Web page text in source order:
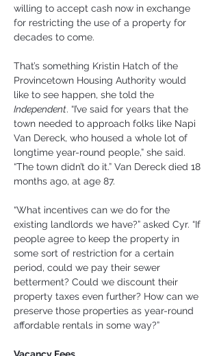
willing to accept cash now in exchange
for restricting the use of a property for
decades to come.
That’s something Kristin Hatch of the
Provincetown Housing Authority would
like to see happen, she told the
Independent. “I’ve said for years that the
town needed to approach folks like Napi
Van Dereck, who housed a whole lot of
longtime year-round people,” she said.
“The town didn’t do it.” Van Dereck died 18
months ago, at age 87.
“What incentives can we do for the
existing landlords we have?” asked Cyr. “If
people agree to keep the property in
some sort of restriction for a certain
period, could we pay their sewer
betterment? Could we discount their
property taxes even further? How can we
preserve those properties as year-round
affordable rentals in some way?”